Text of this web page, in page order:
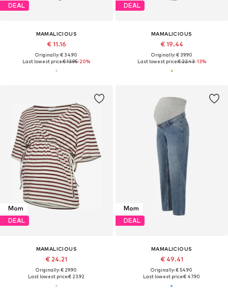
DEAL
MAMALICIOUS
€ 11.16
Originally: € 34.90
Last lowest price:€ 13.95-20%
DEAL
MAMALICIOUS
€ 19.44
Originally: € 39.90
Last lowest price:€ 22.43-13%
Mom
DEAL
MAMALICIOUS
€ 24.21
Originally: € 29.90
Last lowest price:€ 23.92
Mom
DEAL
MAMALICIOUS
€ 49.41
Originally: € 54.90
Last lowest price:€ 47.90